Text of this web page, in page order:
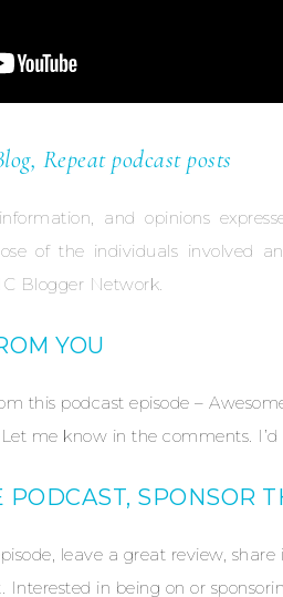
Repeat podcast posts
and opinions
of the individuals involved
Blogger Network.
YOU
this podcast episode –
me know in the comments.
SPONSOR
leave a great review,
Interested in being on or